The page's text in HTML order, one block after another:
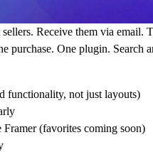
Receive them via email.
purchase. One plugin. Search
functionality, not just layouts)
(favorites coming soon)